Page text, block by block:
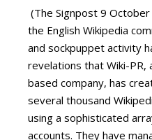
(The Signpost 9
the English Wikipedia
and sockpuppet activity
revelations that Wiki-PR,
based company, has
several thousand
using a sophisticated
accounts. They have